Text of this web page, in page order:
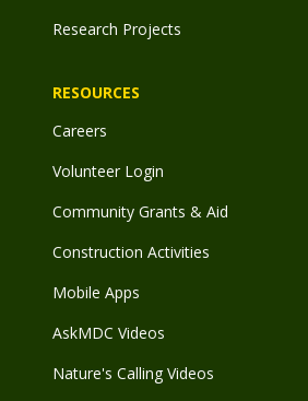
Research Projects
RESOURCES
Careers
Volunteer Login
Community Grants & Aid
Construction Activities
Mobile Apps
AskMDC Videos
Nature's Calling Videos